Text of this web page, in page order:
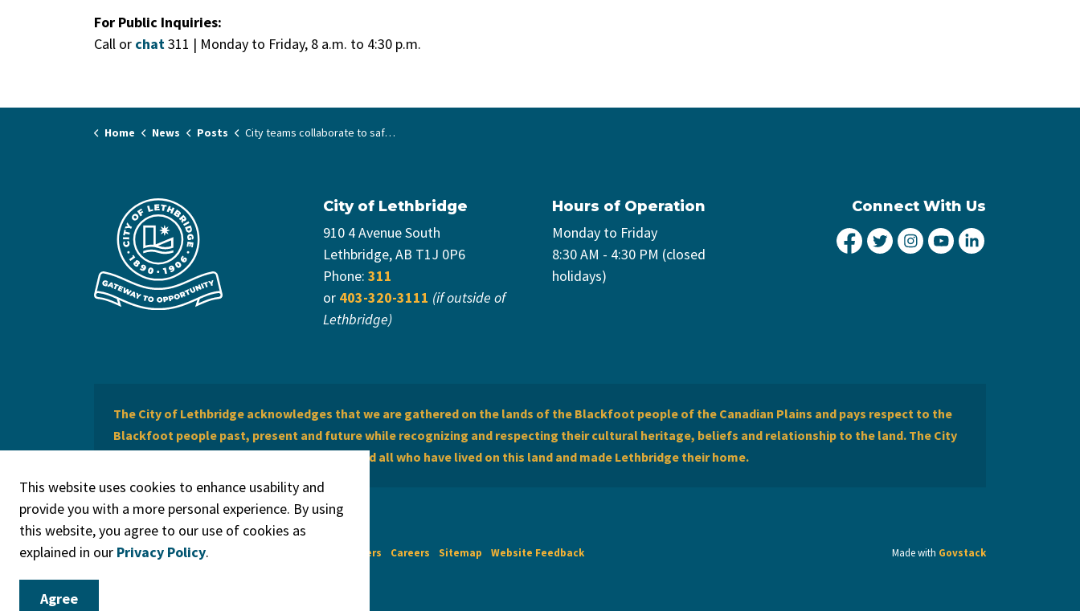
For Public Inquiries:
Call or chat 311 | Monday to Friday, 8 a.m. to 4:30 p.m.
Home News Posts City teams collaborate to safely dismantle high-risk encampment in Lethbridge’s River Valley
City of Lethbridge
910 4 Avenue South
Lethbridge, AB T1J 0P6
Phone: 311
or 403-320-3111 (if outside of
Lethbridge)
Hours of Operation
Monday to Friday
8:30 AM - 4:30 PM (closed
holidays)
Connect With Us
City of Lethbridge Facebook
City of Lethbridge Twitter
City of Lethbridge
City of Lethbridge
The City of Lethbridge acknowledges that we are gathered on the lands of the Blackfoot people of the Canadian Plains and pays respect to the
Blackfoot people past, present and future while recognizing and respecting their cultural heritage, beliefs and relationship to the land. The City
of Lethbridge offers respect to the Métis and all who have lived on this land and made Lethbridge their home.
© 2026 City of Lethbridge Legal Disclaimers Careers Sitemap Website Feedback Made with Govstack
This website uses cookies to enhance usability and
provide you with a more personal experience. By using
this website, you agree to our use of cookies as
explained in our Privacy Policy.
Agree